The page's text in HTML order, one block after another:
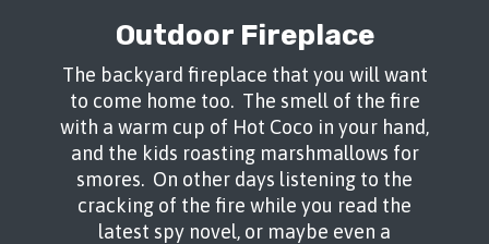
Outdoor Fireplace
The backyard fireplace that you will want
to come home too. The smell of the fire
with a warm cup of Hot Coco in your hand,
and the kids roasting marshmallows for
smores. On other days listening to the
cracking of the fire while you read the
latest spy novel, or maybe even a